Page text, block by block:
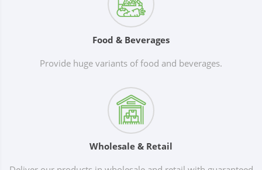
Food & Beverages
Provide huge variants of food and beverages.
Wholesale & Retail